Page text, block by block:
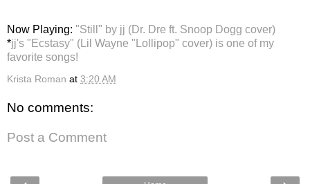
Now Playing: "Still" by jj (Dr. Dre ft. Snoop Dogg cover)
*jj's "Ecstasy" (Lil Wayne "Lollipop" cover) is one of my
favorite songs!
Krista Roman at 3:20 AM
No comments:
Post a Comment